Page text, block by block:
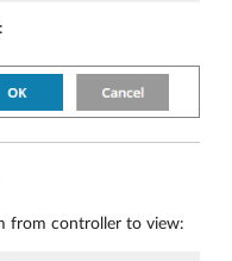
:
from controller to view: